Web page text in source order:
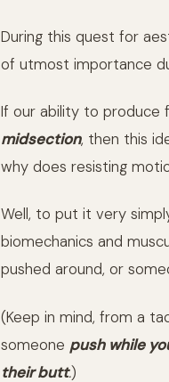
During this quest for
of utmost importance
If our ability to produce
midsection, then this
why does resisting
Well, to put it very
biomechanics and
pushed around, or
(Keep in mind, from a
someone push while
their butt.)